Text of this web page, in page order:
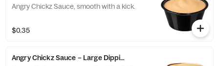
Angry Chickz Sauce, smooth with a kick.
$0.35
Angry Chickz Sauce – Large Dipping Cup 8oz